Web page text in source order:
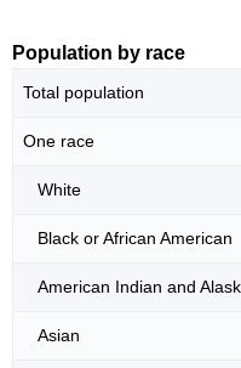
Population by race
Total population
One race
White
Black or African American
American Indian and
Asian